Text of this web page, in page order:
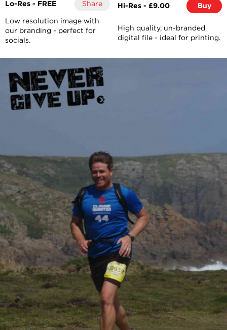
Lo-Res - FREE Share
Low resolution image with
our branding - perfect for
socials.
Hi-Res - £9.00 Buy
High quality, un-branded
digital file - ideal for printing.